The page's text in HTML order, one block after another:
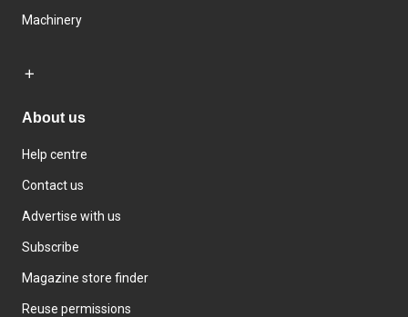
Machinery
About us
Help centre
Contact us
Advertise with us
Subscribe
Magazine store finder
Reuse permissions